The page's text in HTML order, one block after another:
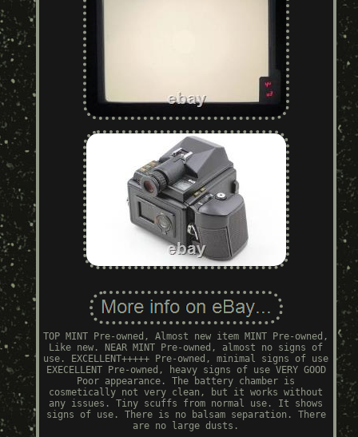
TOP MINT Pre-owned, Almost new item MINT Pre-owned,
Like new. NEAR MINT Pre-owned, almost no signs of
use. EXCELLENT+++++ Pre-owned, minimal signs of use
EXECELLENT Pre-owned, heavy signs of use VERY GOOD
Poor appearance. The battery chamber is
cosmetically not very clean, but it works without
any issues. Tiny scuffs from normal use. It shows
signs of use. There is no balsam separation. There
are no large dusts.